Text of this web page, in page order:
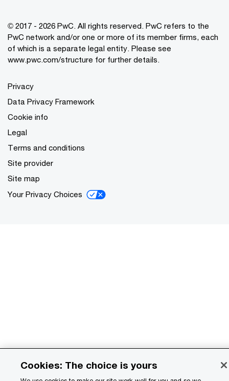
© 2017 - 2026 PwC. All rights reserved. PwC refers to the
PwC network and/or one or more of its member firms, each
of which is a separate legal entity. Please see
www.pwc.com/structure for further details.
Privacy
Data Privacy Framework
Cookie info
Legal
Terms and conditions
Site provider
Site map
Your Privacy Choices
Cookies: The choice is yours